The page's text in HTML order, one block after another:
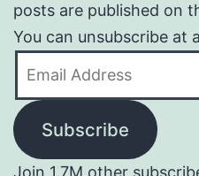
posts are published on
You can unsubscribe at
Subscribe